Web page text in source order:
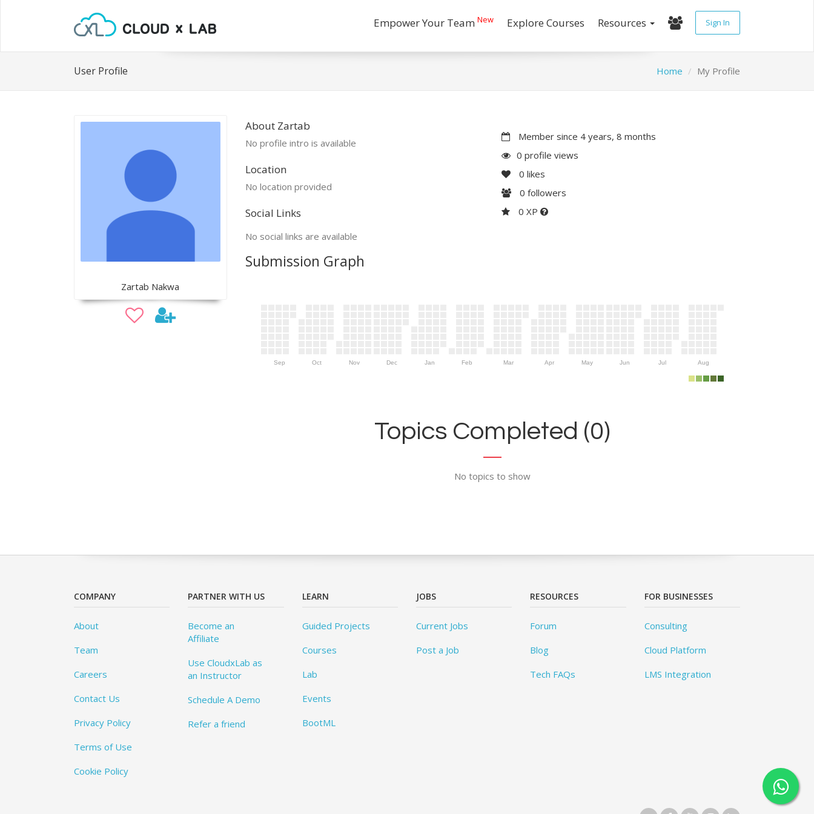
Empower Your Team New Explore Courses Resources Sign In
User Profile Home My Profile
Zartab Nakwa
About Zartab
No profile intro is available
Location
No location provided
Social Links
No social links are available
Member since 4 years, 8 months
0 profile views
0 likes
0 followers
0 XP
Submission Graph
Sep Oct Nov Dec Jan Feb Mar Apr May Jun Jul Aug
Topics Completed (0)
No topics to show
COMPANY
About
Team
Careers
Contact Us
Privacy Policy
Terms of Use
Cookie Policy
PARTNER WITH US
Become an
Affiliate
Use CloudxLab as
an Instructor
Schedule A Demo
Refer a friend
LEARN
Guided Projects
Courses
Lab
Events
BootML
JOBS
Current Jobs
Post a Job
RESOURCES
Forum
Blog
Tech FAQs
FOR BUSINESSES
Consulting
Cloud Platform
LMS Integration